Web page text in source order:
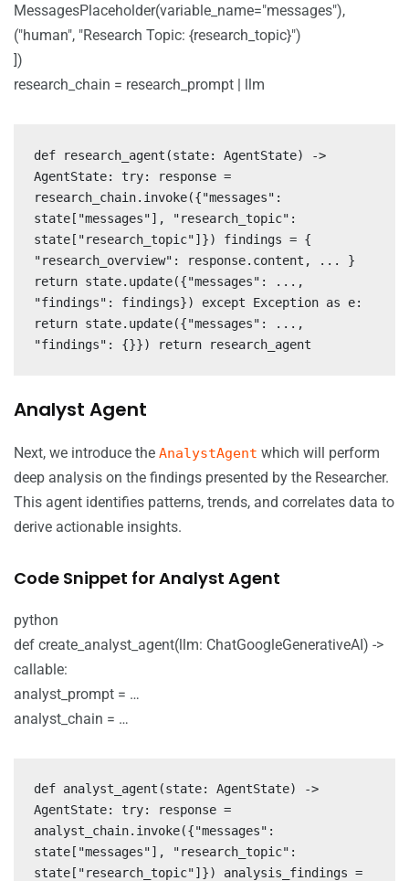
MessagesPlaceholder(variable_name="messages"),
("human", "Research Topic: {research_topic}")
])
research_chain = research_prompt | llm
def research_agent(state: AgentState) ->
AgentState: try: response =
research_chain.invoke({"messages":
state["messages"], "research_topic":
state["research_topic"]}) findings = {
"research_overview": response.content, ... }
return state.update({"messages": ...,
"findings": findings}) except Exception as e:
return state.update({"messages": ...,
"findings": {}}) return research_agent
Analyst Agent
Next, we introduce the AnalystAgent which will perform
deep analysis on the findings presented by the Researcher.
This agent identifies patterns, trends, and correlates data to
derive actionable insights.
Code Snippet for Analyst Agent
python
def create_analyst_agent(llm: ChatGoogleGenerativeAI) ->
callable:
analyst_prompt = …
analyst_chain = …
def analyst_agent(state: AgentState) ->
AgentState: try: response =
analyst_chain.invoke({"messages":
state["messages"], "research_topic":
state["research_topic"]}) analysis_findings =